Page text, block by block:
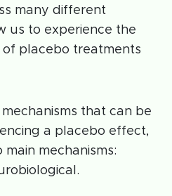
many different
us to experience the
of placebo treatments
that can be
a placebo effect,
mechanisms: